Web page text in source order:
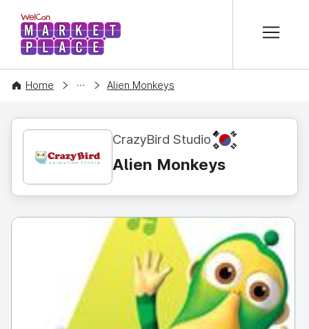
WelCon MARKETPLACE
Home
CONTENT Alien Monkeys
CrazyBird Studio KR
Alien Monkeys